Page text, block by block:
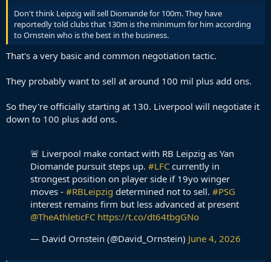
Don't think Leipzig will sell Diomande for 100m. They have
reportedly told clubs that 130m is the minimum for him according
to Ornstein who is the best in the business.
That's a very basic and common negotiation tactic.
They probably want to sell at around 100 mil plus add ons.
So they're officially starting at 130. Liverpool will negotiate it
down to 100 plus add ons.
🚨 Liverpool make contact with RB Leipzig as Yan
Diomande pursuit steps up. #LFC currently in
strongest position on player side if 19yo winger
moves - #RBLeipzig determined not to sell. #PSG
interest remains firm but less advanced at present
@TheAthleticFC https://t.co/dt64tbgGNo
— David Ornstein (@David_Ornstein) June 4, 2026